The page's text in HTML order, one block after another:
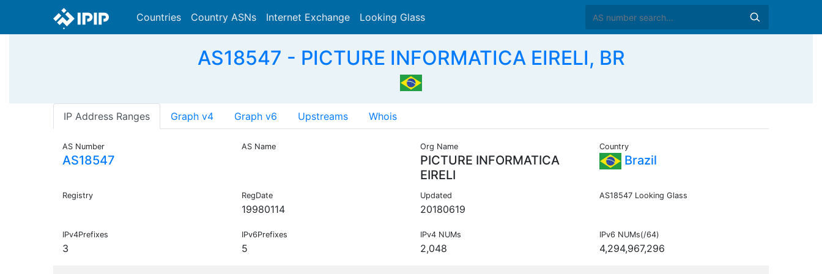
Countries Country ASNs Internet Exchange Looking Glass
AS18547 - PICTURE INFORMATICA EIRELI, BR
IP Address Ranges Graph v4 Graph v6 Upstreams Whois
AS Number
AS18547
AS Name Org Name
PICTURE INFORMATICA
EIRELI
Country
Brazil
Registry RegDate
19980114
Updated
20180619
AS18547 Looking Glass
IPv4Prefixes
3
IPv6Prefixes
5
IPv4 NUMs
2,048
IPv6 NUMs(/64)
4,294,967,296